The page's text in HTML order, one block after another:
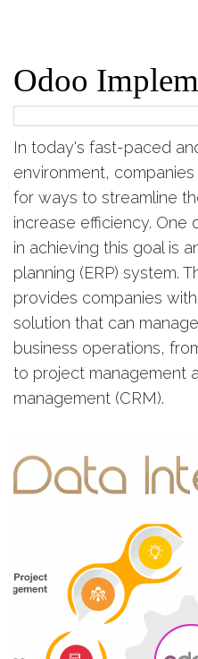
Odoo
In today's fast-paced
environment,
for ways to streamline
increase efficiency.
in achieving this goal is
planning (ERP) system.
provides companies
solution that can
business operations,
to project management
management (CRM).